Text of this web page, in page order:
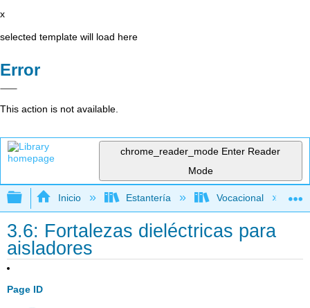
x
selected template will load here
Error
This action is not available.
chrome_reader_mode Enter Reader
Mode
Expandir/contraer jerarquía global
Inicio Estantería Vocacional
3.6: Fortalezas dieléctricas para
aisladores
Page ID